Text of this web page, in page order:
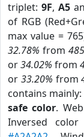
triplet: 9F, A5
of RGB
max value =
32.78% from 485
or34.02% from
or 33.20% from
contains
safe color.
Inversed